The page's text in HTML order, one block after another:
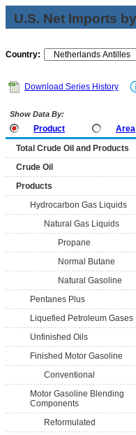
U.S. Net Imports
Country:
Download Series History
Show Data By:
Product Area
Total Crude Oil and Products
Crude Oil
Products
Hydrocarbon Gas Liquids
Natural Gas Liquids
Propane
Normal Butane
Natural Gasoline
Pentanes Plus
Liquefied Petroleum Gases
Unfinished Oils
Finished Motor Gasoline
Conventional
Motor Gasoline Blending
Components
Reformulated